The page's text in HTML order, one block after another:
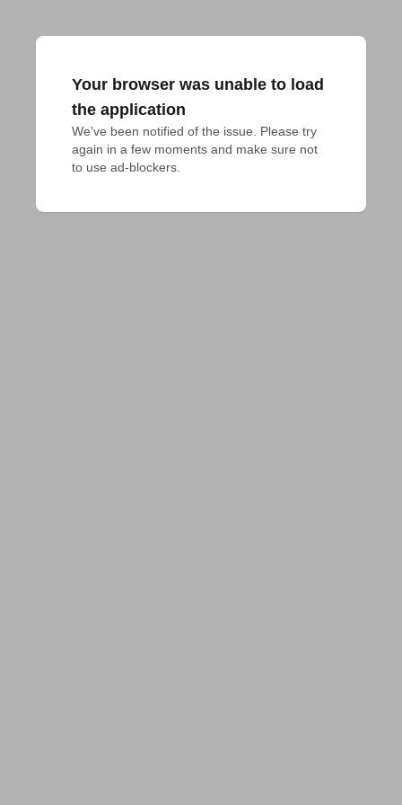
Your browser was unable to load
the application
We've been notified of the issue. Please try
again in a few moments and make sure not
to use ad-blockers.